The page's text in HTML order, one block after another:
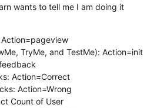
wants to tell me I am doing it
TryMe, and TestMe): Action=init
Action=Correct
Action=Wrong
Count of User